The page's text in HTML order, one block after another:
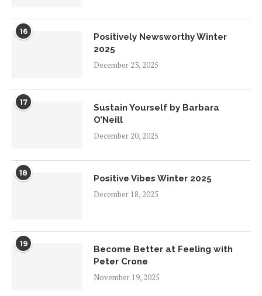
16
Positively Newsworthy Winter
2025
December 23, 2025
17
Sustain Yourself by Barbara
O’Neill
December 20, 2025
18
Positive Vibes Winter 2025
December 18, 2025
19
Become Better at Feeling with
Peter Crone
November 19, 2025